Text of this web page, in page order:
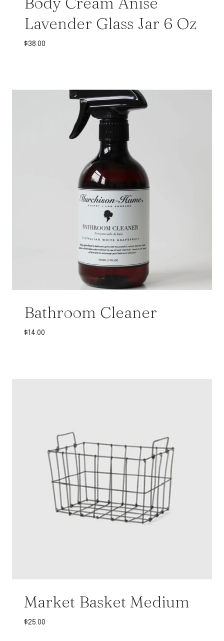
Lavender Glass Jar 6 Oz
$38.00
Bathroom Cleaner
$ 14.00
Market Basket Medium
$25.00